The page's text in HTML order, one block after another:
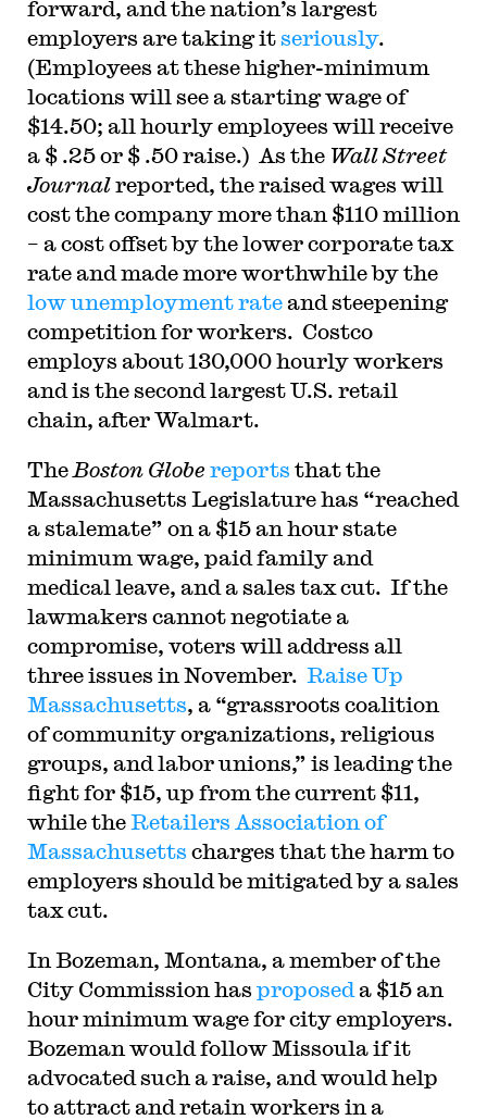
forward, and the nation’s largest
employers are taking itseriously.
(Employees at these higher-minimum
locations will see a starting wage of
$14.50; all hourly employees will receive
a $ .25 or $ .50 raise.) As the Wall Street
Journalreported, the raised wages will
cost the company more than $110 million
– a cost offset by the lower corporate tax
rate and made more worthwhile by the
low unemployment rateand steepening
competition for workers. Costco
employs about 130,000 hourly workers
and is the second largest U.S. retail
chain, after Walmart.
The Boston Globe reports that the
Massachusetts Legislature has “reached
a stalemate” on a $15 an hour state
minimum wage, paid family and
medical leave, and a sales tax cut. If the
lawmakers cannot negotiate a
compromise, voters will address all
three issues in November. Raise Up
Massachusetts, a “grassroots coalition
of community organizations, religious
groups, and labor unions,” is leading the
fight for $15, up from the current $11,
while theRetailers Association of
Massachusetts charges that the harm to
employers should be mitigated by a sales
tax cut.
In Bozeman, Montana, a member of the
City Commission has proposed a $15 an
hour minimum wage for city employers.
Bozeman would follow Missoula if it
advocated such a raise, and would help
to attract and retain workers in a